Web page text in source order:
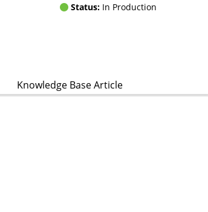
Status: In Production
Knowledge Base Article